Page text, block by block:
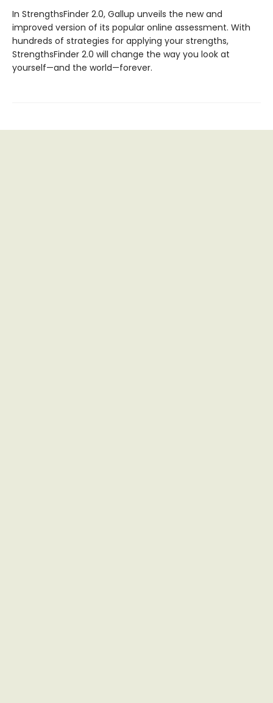
In StrengthsFinder 2.0, Gallup unveils the new and
improved version of its popular online assessment. With
hundreds of strategies for applying your strengths,
StrengthsFinder 2.0 will change the way you look at
yourself—and the world—forever.